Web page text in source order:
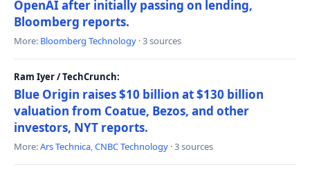
OpenAI after initially passing on lending,
Bloomberg reports.
More: Bloomberg Technology · 3 sources
Ram Iyer / TechCrunch:
Blue Origin raises $10 billion at $130 billion
valuation from Coatue, Bezos, and other
investors, NYT reports.
More:Ars Technica,CNBC Technology · 3 sources